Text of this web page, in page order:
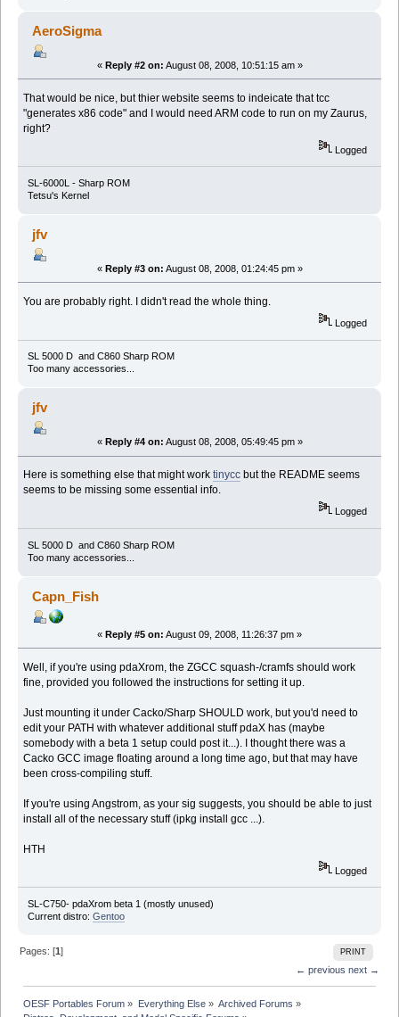
AeroSigma
« Reply #2 on: August 08, 2008, 10:51:15 am »
That would be nice, but thier website seems to indeicate that tcc
"generates x86 code" and I would need ARM code to run on my Zaurus,
right?
Logged
SL-6000L - Sharp ROM
Tetsu's Kernel
jfv
« Reply #3 on: August 08, 2008, 01:24:45 pm »
You are probably right. I didn't read the whole thing.
Logged
SL 5000 D and C860 Sharp ROM
Too many accessories...
jfv
« Reply #4 on: August 08, 2008, 05:49:45 pm »
Here is something else that might worktinycc but the README seems
seems to be missing some essential info.
Logged
SL 5000 D and C860 Sharp ROM
Too many accessories...
Capn_Fish
« Reply #5 on: August 09, 2008, 11:26:37 pm »
Well, if you're using pdaXrom, the ZGCC squash-/cramfs should work
fine, provided you followed the instructions for setting it up.
Just mounting it under Cacko/Sharp SHOULD work, but you'd need to
edit your PATH with whatever additional stuff pdaX has (maybe
somebody with a beta 1 setup could post it...). I thought there was a
Cacko GCC image floating around a long time ago, but that may have
been cross-compiling stuff.
If you're using Angstrom, as your sig suggests, you should be able to just
install all of the necessary stuff (ipkg install gcc ...).
HTH
Logged
SL-C750- pdaXrom beta 1 (mostly unused)
Current distro: Gentoo
PRINT
Pages: [1]
← previous next →
OESF Portables Forum » Everything Else» Archived Forums »